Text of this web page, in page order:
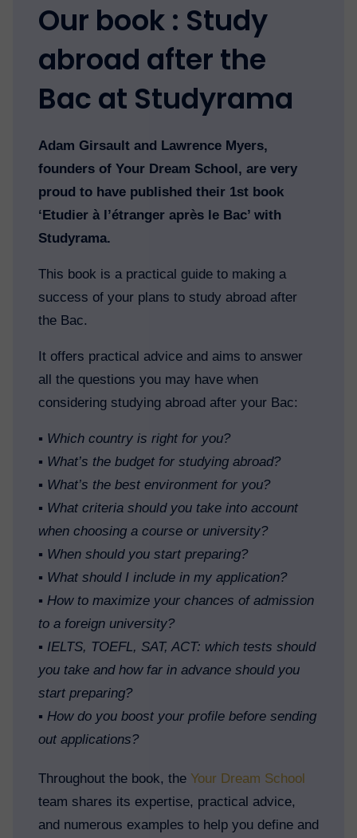
Our book : Study
abroad after the
Bac at Studyrama
Adam Girsault and Lawrence Myers,
founders of Your Dream School, are very
proud to have published their 1st book
‘Etudier à l’étranger après le Bac’ with
Studyrama.
This book is a practical guide to making a
success of your plans to study abroad after
the Bac.
It offers practical advice and aims to answer
all the questions you may have when
considering studying abroad after your Bac:
▪️ Which country is right for you?
▪️ What’s the budget for studying abroad?
▪️ What’s the best environment for you?
▪️ What criteria should you take into account
when choosing a course or university?
▪️ When should you start preparing?
▪️ What should I include in my application?
▪️ How to maximize your chances of admission
to a foreign university?
▪️ IELTS, TOEFL, SAT, ACT: which tests should
you take and how far in advance should you
start preparing?
▪️ How do you boost your profile before sending
out applications?
Throughout the book, the Your Dream School
team shares its expertise, practical advice,
and numerous examples to help you define and